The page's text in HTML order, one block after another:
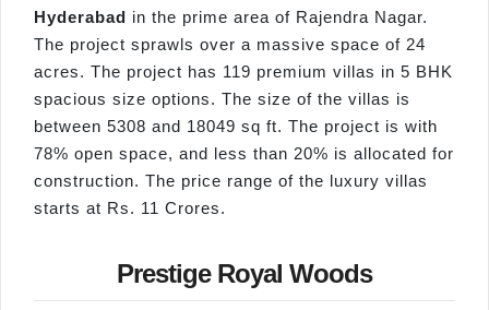
Hyderabad in the prime area of Rajendra Nagar.
The project sprawls over a massive space of 24
acres. The project has 119 premium villas in 5 BHK
spacious size options. The size of the villas is
between 5308 and 18049 sq ft. The project is with
78% open space, and less than 20% is allocated for
construction. The price range of the luxury villas
starts at Rs. 11 Crores.
Prestige Royal Woods